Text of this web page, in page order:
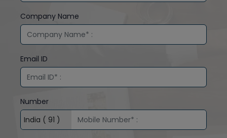
Company Name
Email ID
Number